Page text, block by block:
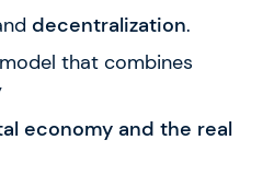
decentralization.
that combines
economy and the real